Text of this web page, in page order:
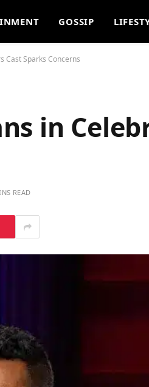
GOSSIP
Cast Sparks Concerns
in
READ